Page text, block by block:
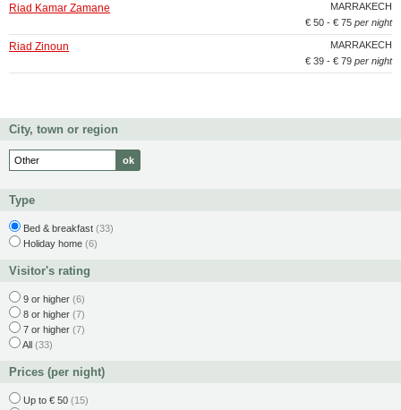
MARRAKECH
Riad Kamar Zamane
€ 50 - € 75 per night
MARRAKECH
Riad Zinoun
€ 39 - € 79 per night
City, town or region
Type
Bed & breakfast (33)
Holiday home (6)
Visitor's rating
9 or higher (6)
8 or higher (7)
7 or higher (7)
All (33)
Prices (per night)
Up to € 50 (15)